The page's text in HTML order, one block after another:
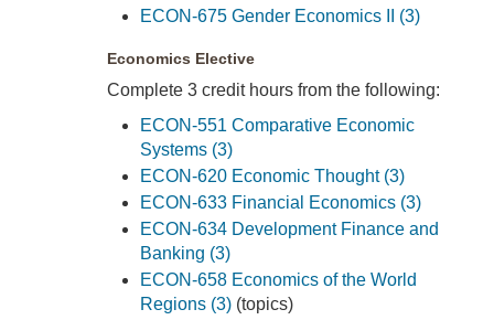
ECON-675 Gender Economics II (3)
Economics Elective
Complete 3 credit hours from the following:
ECON-551 Comparative Economic
Systems (3)
ECON-620 Economic Thought (3)
ECON-633 Financial Economics (3)
ECON-634 Development Finance and
Banking (3)
ECON-658 Economics of the World
Regions (3) (topics)